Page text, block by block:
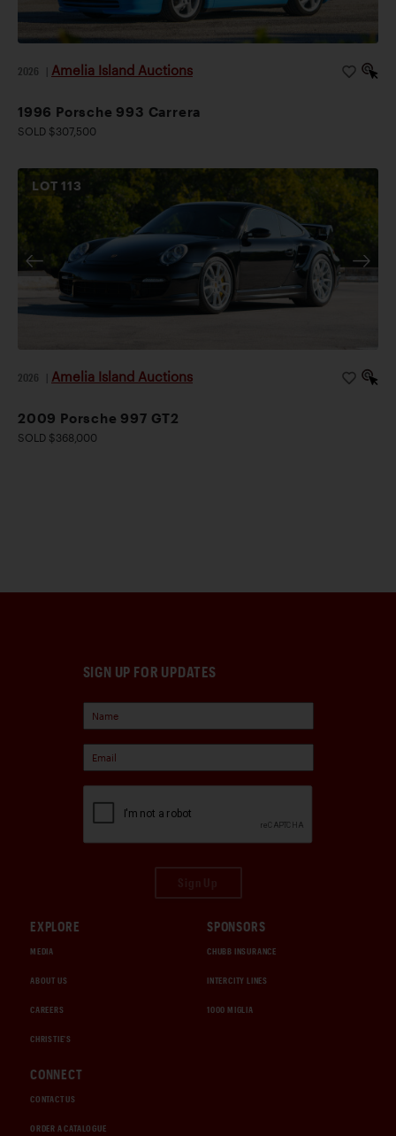
2026 Amelia Island Auctions
1996 Porsche 993 Carrera
SOLD $307,500
LOT113
2026 Amelia Island Auctions
2009 Porsche 997 GT2
SOLD $368,000
SIGN UP FOR UPDATES
EXPLORE
MEDIA
ABOUT US
CAREERS
CHRISTIE'S
SPONSORS
CHUBB INSURANCE
INTERCITY LINES
1000 MIGLIA
CONNECT
CONTACT US
ORDER A CATALOGUE